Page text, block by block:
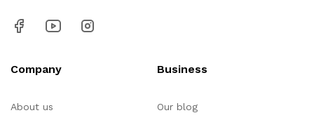
Company
About us
Business
Our blog